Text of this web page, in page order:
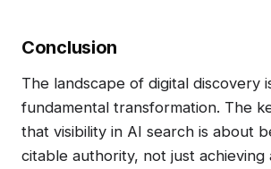
Conclusion
The landscape of digital discovery
fundamental transformation. The
that visibility in AI search is about
citable authority, not just achieving